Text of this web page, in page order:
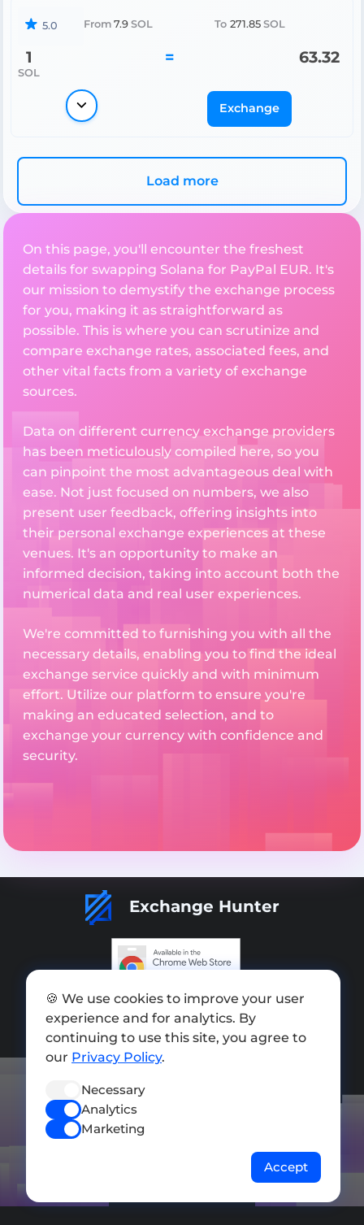
5.0 From 7.9 SOL To 271.85 SOL
1
SOL
= 63.32
Exchange
Load more
On this page, you'll encounter the freshest
details for swapping Solana for PayPal EUR. It's
our mission to demystify the exchange process
for you, making it as straightforward as
possible. This is where you can scrutinize and
compare exchange rates, associated fees, and
other vital facts from a variety of exchange
sources.
Data on different currency exchange providers
has been meticulously compiled here, so you
can pinpoint the most advantageous deal with
ease. Not just focused on numbers, we also
present user feedback, offering insights into
their personal exchange experiences at these
venues. It's an opportunity to make an
informed decision, taking into account both the
numerical data and real user experiences.
We're committed to furnishing you with all the
necessary details, enabling you to find the ideal
exchange service quickly and with minimum
effort. Utilize our platform to ensure you're
making an educated selection, and to
exchange your currency with confidence and
security.
Exchange Hunter
Add exchange
Sitemap
Press kit
Terms of Use
🍪 We use cookies to improve your user
experience and for analytics. By
continuing to use this site, you agree to
our Privacy Policy.
Necessary
Analytics
Marketing
Accept